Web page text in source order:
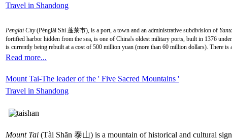
Travel in Shandong
Penglai City(Pénglái Shì 蓬莱市), is a port, a town and an administrative subdivision of
fortified harbor hidden from the sea, is one of China's oldest military ports, built in 1376
is currently being rebuilt at a cost of 500 million yuan (more than 60 million dollars). There is
Read more...
Mount Tai-The leader of the ' Five Sacred Mountains '
Travel in Shandong
Mount Tai (Tài Shān 泰山) is a mountain of historical and cultural